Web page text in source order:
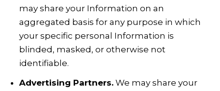
may share your Information on an
aggregated basis for any purpose in which
your specific personal Information is
blinded, masked, or otherwise not
identifiable.
Advertising Partners. We may share your